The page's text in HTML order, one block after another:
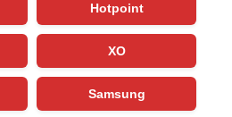
Hotpoint
XO
Samsung